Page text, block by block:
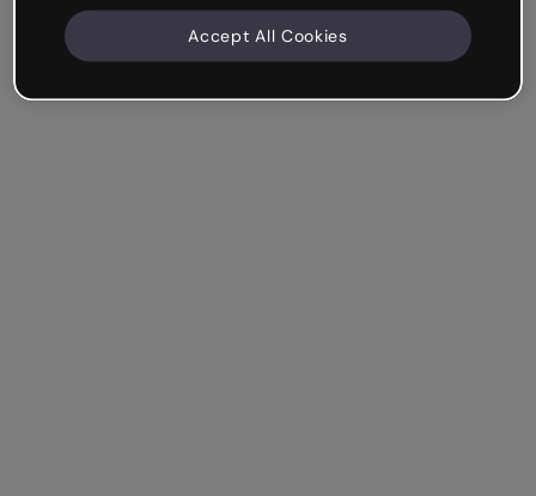
Accept All Cookies